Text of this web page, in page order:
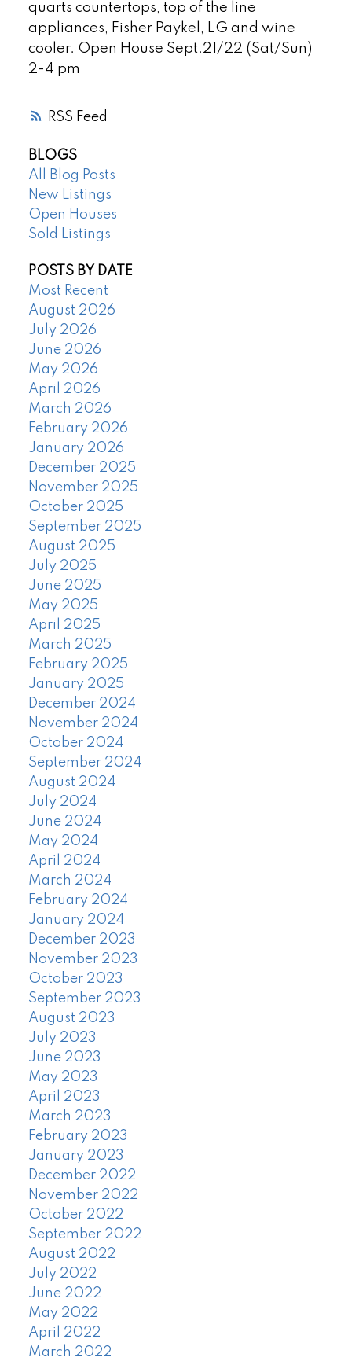
RSS
quarts countertops, top of the line
appliances, Fisher Paykel, LG and wine
cooler. Open House Sept.21/22 (Sat/Sun)
2-4 pm
BLOGS
All Blog Posts
New Listings
Open Houses
Sold Listings
POSTS BY DATE
Most Recent
August 2026
July 2026
June 2026
May 2026
April 2026
March 2026
February 2026
January 2026
December 2025
November 2025
October 2025
September 2025
August 2025
July 2025
June 2025
May 2025
April 2025
March 2025
February 2025
January 2025
December 2024
November 2024
October 2024
September 2024
August 2024
July 2024
June 2024
May 2024
April 2024
March 2024
February 2024
January 2024
December 2023
November 2023
October 2023
September 2023
August 2023
July 2023
June 2023
May 2023
April 2023
March 2023
February 2023
January 2023
December 2022
November 2022
October 2022
September 2022
August 2022
July 2022
June 2022
May 2022
April 2022
March 2022